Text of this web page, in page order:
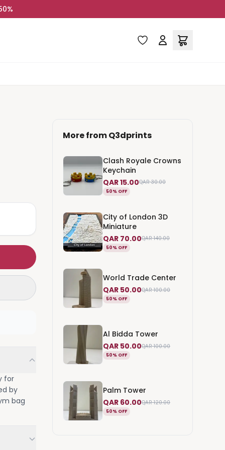
for
by
bag
More fromQ3dprints
Clash Royale Crowns
Keychain
QAR 15.00QAR 30.00
50% OFF
City of London 3D
Miniature
QAR 70.00QAR 140.00
50% OFF
World Trade Center
QAR 50.00QAR 100.00
50% OFF
Al Bidda Tower
QAR 50.00QAR 100.00
50% OFF
Palm Tower
QAR 60.00QAR 120.00
50% OFF